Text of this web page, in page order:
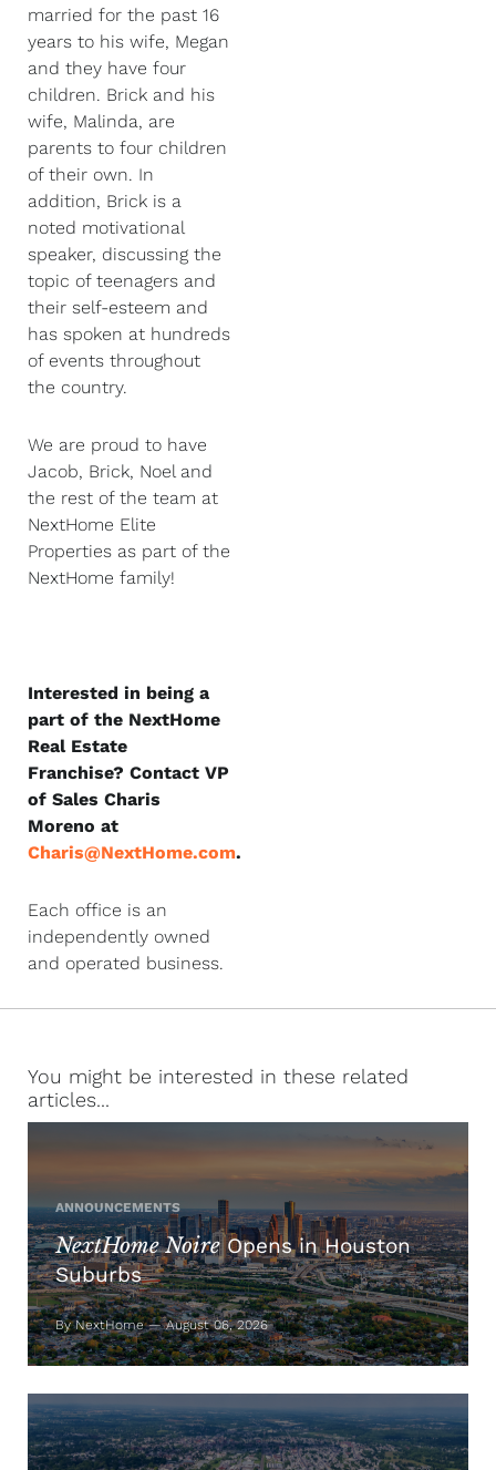
married for the past 16
years to his wife, Megan
and they have four
children. Brick and his
wife, Malinda, are
parents to four children
of their own. In
addition, Brick is a
noted motivational
speaker, discussing the
topic of teenagers and
their self-esteem and
has spoken at hundreds
of events throughout
the country.
We are proud to have
Jacob, Brick, Noel and
the rest of the team at
NextHome Elite
Properties as part of the
NextHome family!
Interested in being a
part of the NextHome
Real Estate
Franchise? Contact VP
of Sales Charis
Moreno at
Charis@NextHome.com.
Each office is an
independently owned
and operated business.
You might be interested in these related
articles...
ANNOUNCEMENTS
NextHome NoireOpens in Houston
Suburbs
By NextHome — August 06, 2026